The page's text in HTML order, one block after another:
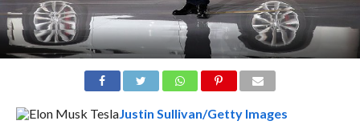
Justin Sullivan/Getty Images